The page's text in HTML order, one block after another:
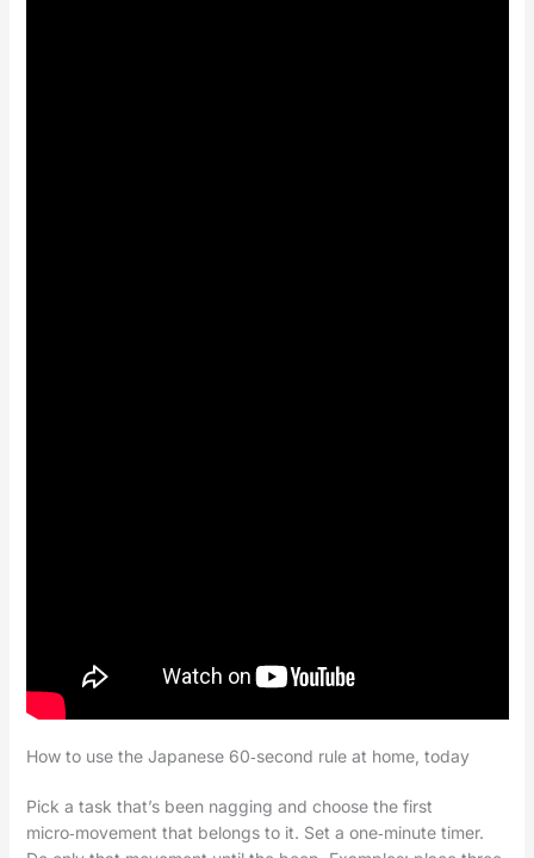
How to use the Japanese 60‑second rule at home, today
Pick a task that’s been nagging and choose the first
micro‑movement that belongs to it. Set a one‑minute timer.